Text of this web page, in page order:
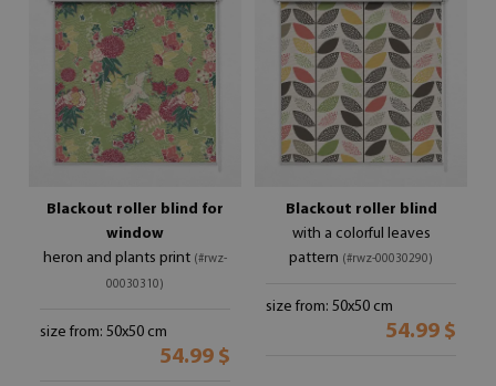
Blackout roller blind for
window
heron and plants print (#rwz-
00030310)
size from: 50x50 cm
54.99 $
Blackout roller blind
with a colorful leaves
pattern (#rwz-00030290)
size from: 50x50 cm
54.99 $